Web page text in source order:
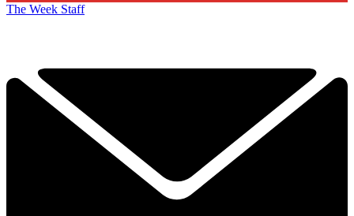
The Week Staff